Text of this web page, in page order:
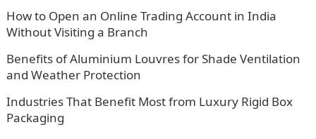
How to Open an Online Trading Account in India
Without Visiting a Branch
Benefits of Aluminium Louvres for Shade Ventilation
and Weather Protection
Industries That Benefit Most from Luxury Rigid Box
Packaging